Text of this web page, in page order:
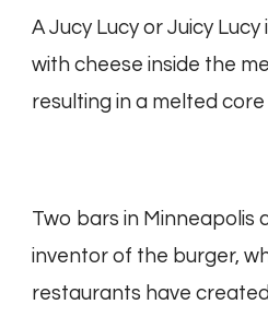
A Jucy Lucy or Juicy
with cheese inside the
resulting in a melted
Two bars in Minneapolis
inventor of the burger,
restaurants have